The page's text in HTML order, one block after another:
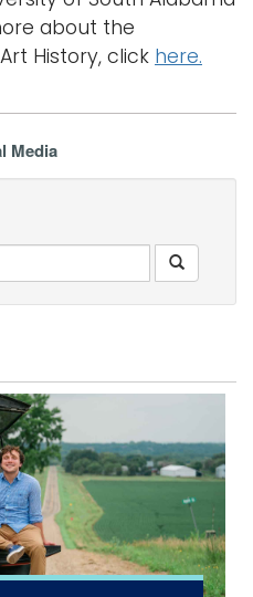
about the
History, click here.
Media